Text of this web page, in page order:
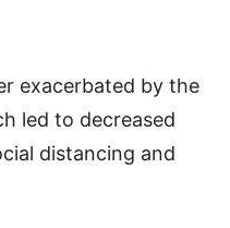
exacerbated by the
led to decreased
distancing and